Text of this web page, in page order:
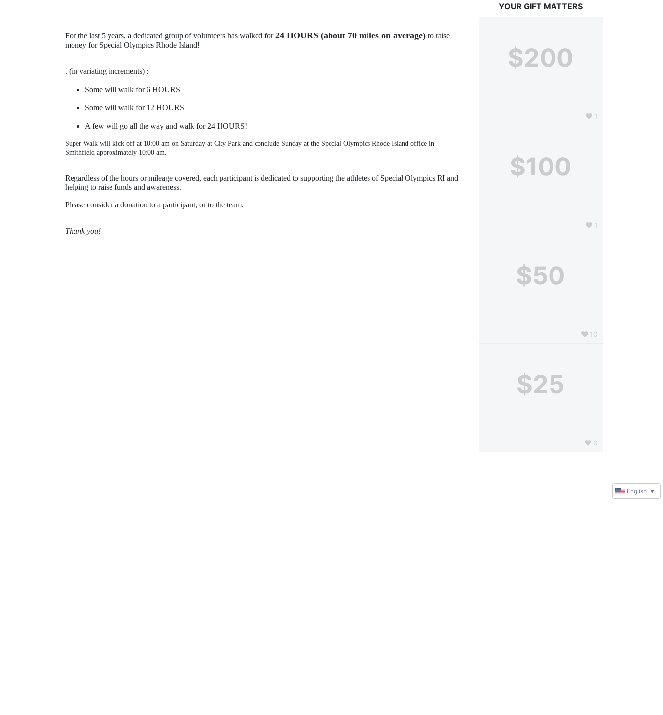
For the last 5 years, a dedicated group of volunteers has walked for 24 HOURS (about 70 miles on average) to raise
money for Special Olympics Rhode Island!
. (in variating increments) :
Some will walk for 6 HOURS
Some will walk for 12 HOURS
A few will go all the way and walk for 24 HOURS!
Super Walk will kick off at 10:00 am on Saturday at City Park and conclude Sunday at the Special Olympics Rhode Island office in
Smithfield approximately 10:00 am.
Regardless of the hours or mileage covered, each participant is dedicated to supporting the athletes of Special Olympics RI and
helping to raise funds and awareness.
Please consider a donation to a participant, or to the team.
Thank you!
YOUR GIFT MATTERS
$200
1
$100
1
$50
10
$25
6
English ▼